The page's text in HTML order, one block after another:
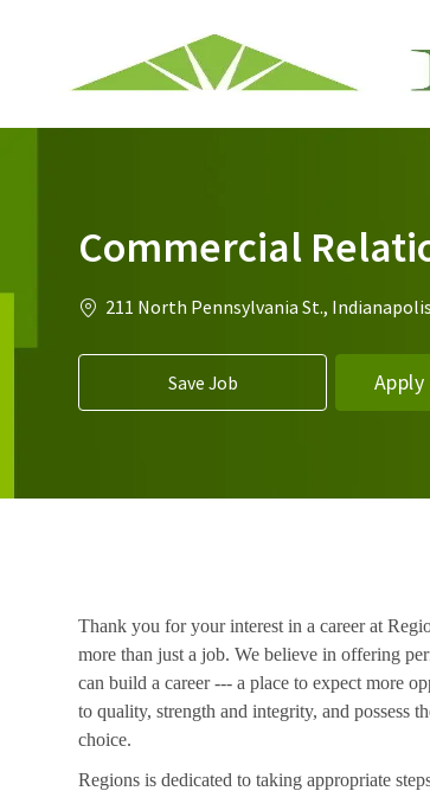
Commercial
Location
211 North Pennsylvania St.,
Save Job
Thank you for your interest in a career at
more than just a job. We believe in offering
can build a career --- a place to expect more
to quality, strength and integrity, and possess
choice.
Regions is dedicated to taking appropriate